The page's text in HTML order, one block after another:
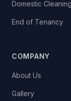
Domestic Cleaning
End of Tenancy
COMPANY
About Us
Gallery